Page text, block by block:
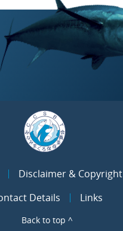
Disclaimer & Copyright
Details
Links
Back to top ^